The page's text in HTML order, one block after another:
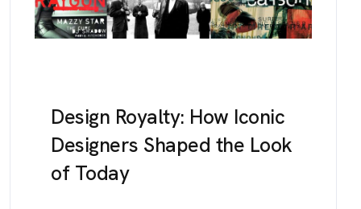
Design Royalty: How Iconic
Designers Shaped the Look
of Today